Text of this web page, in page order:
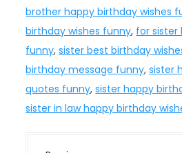
brother happy birthday wishes
birthday wishes funny, for sister
funny,sister best birthday
birthday message funny,sister
quotes funny,sister happy
sister in law happy birthday